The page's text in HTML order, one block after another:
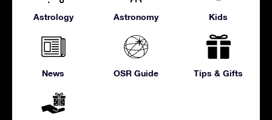
Astrology Astronomy Kids
News OSR Guide Tips & Gifts